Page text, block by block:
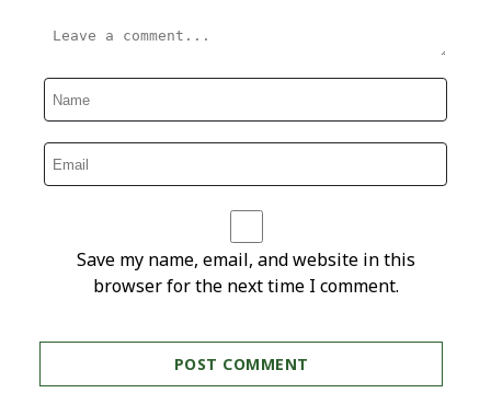
Save my name, email, and website in this
browser for the next time I comment.